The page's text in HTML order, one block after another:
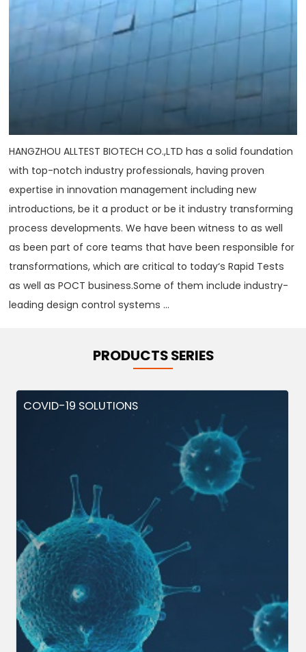
HANGZHOU ALLTEST BIOTECH CO.,LTD has a solid foundation
with top-notch industry professionals, having proven
expertise in innovation management including new
introductions, be it a product or be it industry transforming
process developments. We have been witness to as well
as been part of core teams that have been responsible for
transformations, which are critical to today‘s Rapid Tests
as well as POCT business.Some of them include industry-
leading design control systems ...
PRODUCTS SERIES
COVID-19 SOLUTIONS